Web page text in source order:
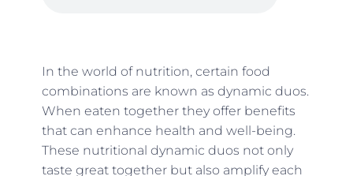
In the world of nutrition, certain food
combinations are known as dynamic duos.
When eaten together they offer benefits
that can enhance health and well-being.
These nutritional dynamic duos not only
taste great together but also amplify each